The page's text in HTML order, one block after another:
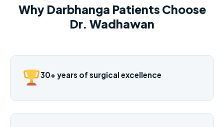
Why Darbhanga Patients Choose
Dr. Wadhawan
30+ years of surgical excellence